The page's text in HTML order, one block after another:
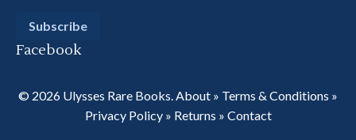
Facebook
© 2026 Ulysses Rare Books.About » Terms & Conditions »
Privacy Policy» Returns » Contact